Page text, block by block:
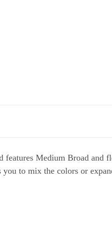
features Medium Broad and
to mix the colors or